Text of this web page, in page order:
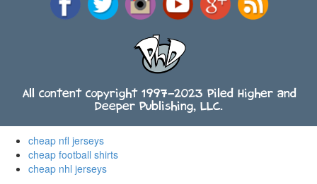
All content copyright 1997-2023 Piled Higher and
Deeper Publishing, LLC.
cheap nfl jerseys
cheap football shirts
cheap nhl jerseys